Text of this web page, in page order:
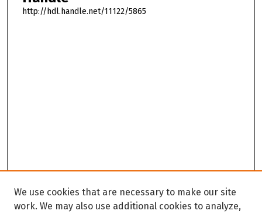
http://hdl.handle.net/11122/5865
We use cookies that are necessary to make our site
work. We may also use additional cookies to analyze,